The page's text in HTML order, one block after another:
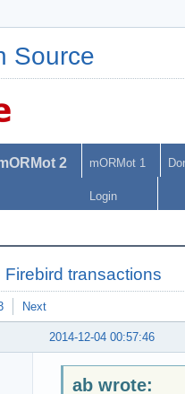
Source
2 mORMot 1
Login
Firebird transactions
Next
2014-12-04 00:57:46
ab wrote: